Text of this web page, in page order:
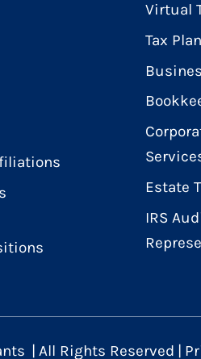
Virtual
Tax
Estate
IRS
| All Rights Reserved |